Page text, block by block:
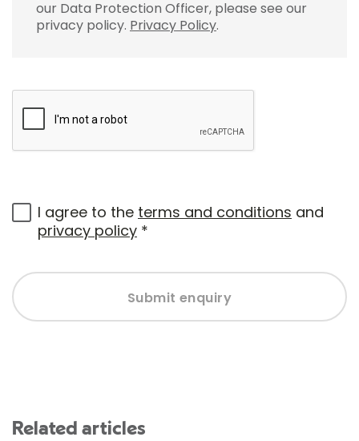
our Data Protection Officer, please see our
privacy policy. Privacy Policy.
I agree to the terms and conditions and
privacy policy *
Submit enquiry
Related articles